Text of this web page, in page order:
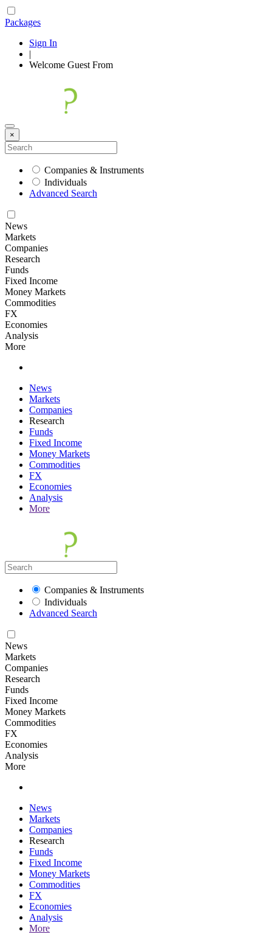
Packages
Sign In
|
Welcome Guest From
×
Companies & Instruments
Individuals
Advanced Search
News
Markets
Companies
Research
Funds
Fixed Income
Money Markets
Commodities
FX
Economies
Analysis
More
News
Markets
Companies
Research
Funds
Fixed Income
Money Markets
Commodities
FX
Economies
Analysis
More
Companies & Instruments
Individuals
Advanced Search
News
Markets
Companies
Research
Funds
Fixed Income
Money Markets
Commodities
FX
Economies
Analysis
More
News
Markets
Companies
Research
Funds
Fixed Income
Money Markets
Commodities
FX
Economies
Analysis
More